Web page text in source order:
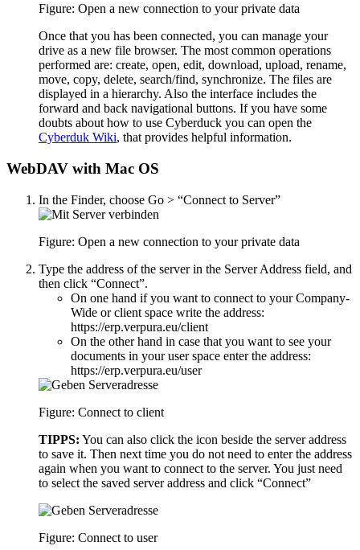
Figure: Open a new connection to your private data
Once that you has been connected, you can manage your
drive as a new file browser. The most common operations
performed are: create, open, edit, download, upload, rename,
move, copy, delete, search/find, synchronize. The files are
displayed in a hierarchy. Also the interface includes the
forward and back navigational buttons. If you have some
doubts about how to use Cyberduck you can open the
Cyberduk Wiki, that provides helpful information.
WebDAV with Mac OS
In the Finder, choose Go > “Connect to Server”
Figure: Open a new connection to your private data
Type the address of the server in the Server Address field, and
then click “Connect”.
On one hand if you want to connect to your Company-
Wide or client space write the address:
https://erp.verpura.eu/client
On the other hand in case that you want to see your
documents in your user space enter the address:
https://erp.verpura.eu/user
Figure: Connect to client
TIPPS: You can also click the icon beside the server address
to save it. Then next time you do not need to enter the address
again when you want to connect to the server. You just need
to select the saved server address and click “Connect”
Figure: Connect to user